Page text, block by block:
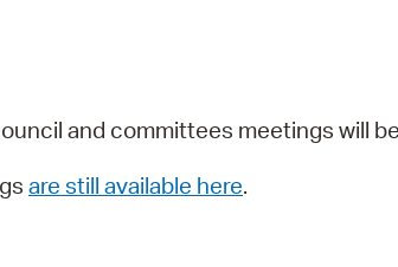
and committees meetings will
are still available here.